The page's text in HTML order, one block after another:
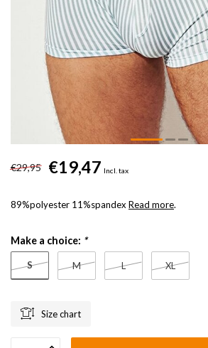
€29,95 €19,47 Incl. tax
89%polyester 11%spandex Read more.
Make a choice: *
S M L XL
Size chart